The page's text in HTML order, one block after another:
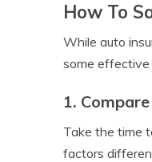
How To
While auto
some effective
1.
Take the time
factors